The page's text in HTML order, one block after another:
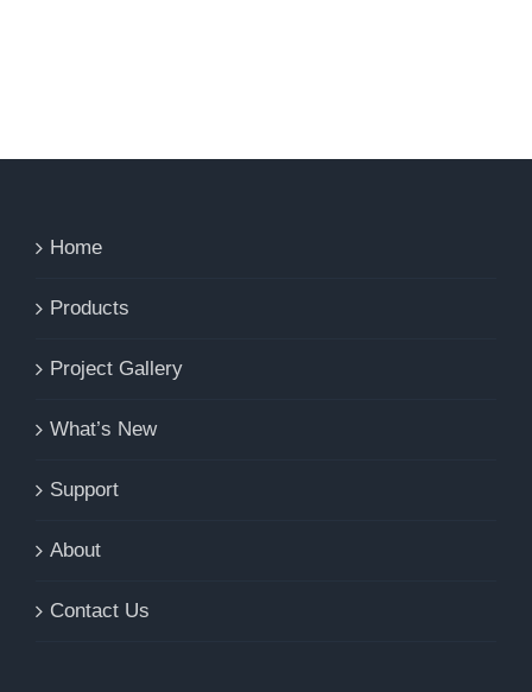
Home
Products
Project Gallery
What’s New
Support
About
Contact Us